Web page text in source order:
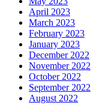
April 2023
March 2023
February 2023
January 2023
December 2022
November 2022
October 2022
September 2022
August 2022